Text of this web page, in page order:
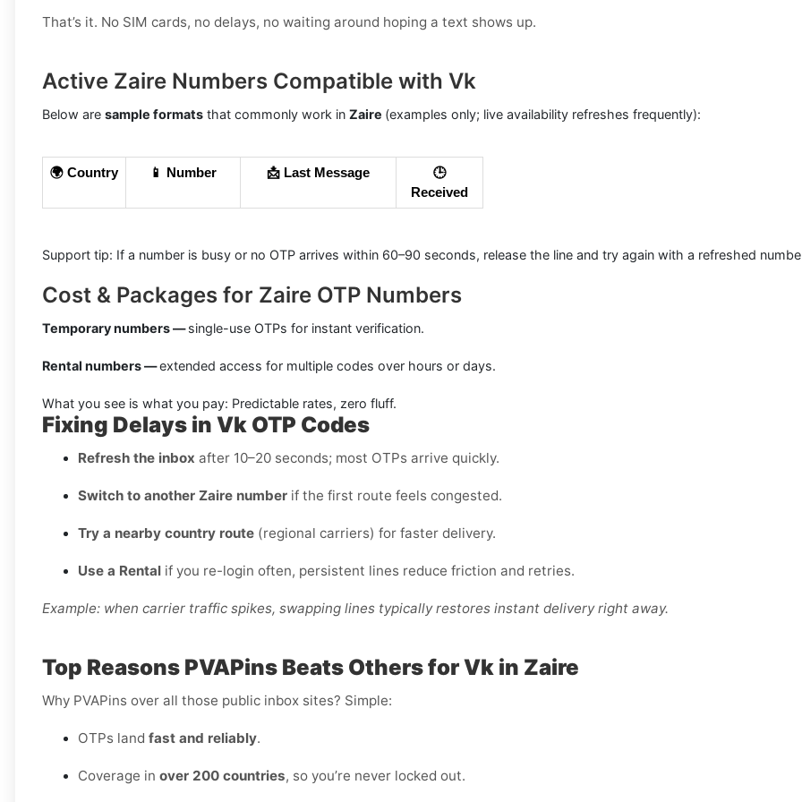
That’s it. No SIM cards, no delays, no waiting around hoping a text shows up.
Active Zaire Numbers Compatible with Vk
Below are sample formats that commonly work in Zaire (examples only; live availability refreshes frequently):
🌍 Country 📱 Number 📩 Last Message
🕒
Received
Support tip: If a number is busy or no OTP arrives within 60–90 seconds, release the line and try again with a refreshed
Cost & Packages for Zaire OTP Numbers
Temporary numbers —single-use OTPs for instant verification.
Rental numbers —extended access for multiple codes over hours or days.
What you see is what you pay: Predictable rates, zero fluff.
Fixing Delays in Vk OTP Codes
Refresh the inbox after 10–20 seconds; most OTPs arrive quickly.
Switch to another Zaire number if the first route feels congested.
Try a nearby country route (regional carriers) for faster delivery.
Use a Rental if you re-login often, persistent lines reduce friction and retries.
Example: when carrier traffic spikes, swapping lines typically restores instant delivery right away.
Top Reasons PVAPins Beats Others for Vk in Zaire
Why PVAPins over all those public inbox sites? Simple:
OTPs land fast and reliably.
Coverage in over 200 countries, so you’re never locked out.